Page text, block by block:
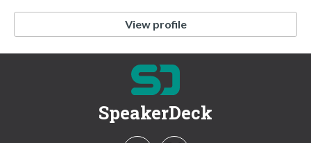
View profile
SpeakerDeck